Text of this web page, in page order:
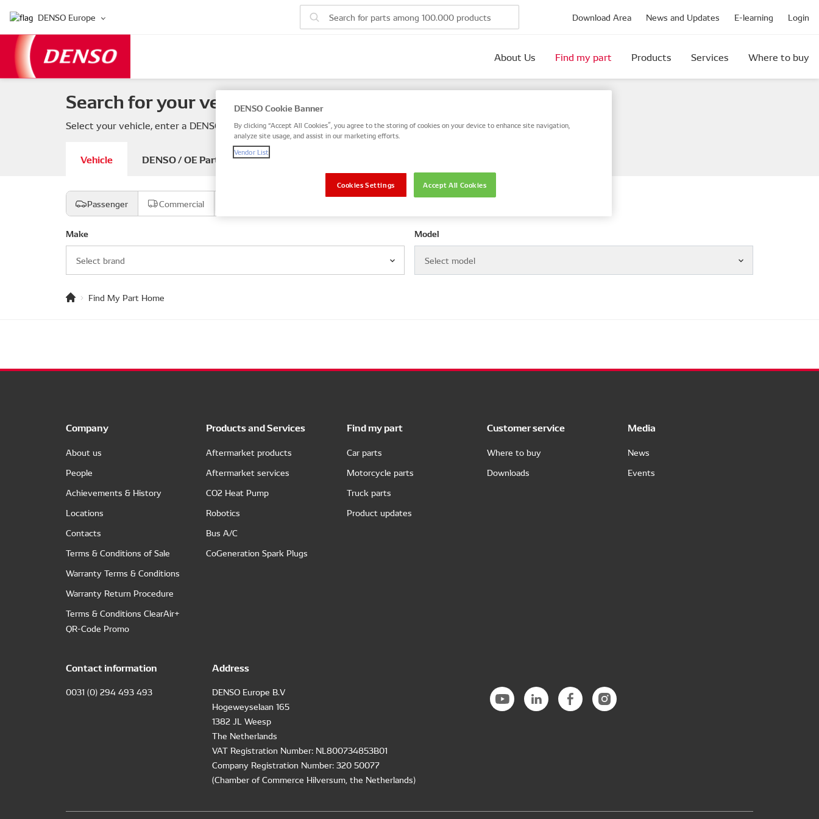
DENSO Europe Download Area News and Updates E-learning Login
About Us Find my part Products Services Where to buy
Search for your vehicle parts
Select your vehicle, enter a DENSO or OE part number, or search by VIN / Frame No.
Vehicle DENSO / OE Part number
Passenger Commercial
Make
Select brand
Model
Select model
Find My Part Home
Company
About us
People
Achievements & History
Locations
Contacts
Terms & Conditions of Sale
Warranty Terms & Conditions
Warranty Return Procedure
Terms & Conditions ClearAir+
QR-Code Promo
Products and Services
Aftermarket products
Aftermarket services
CO2 Heat Pump
Robotics
Bus A/C
CoGeneration Spark Plugs
Find my part
Car parts
Motorcycle parts
Truck parts
Product updates
Customer service
Where to buy
Downloads
Media
News
Events
Contact information
0031 (0) 294 493 493
Address
DENSO Europe B.V
Hogeweyselaan 165
1382 JL Weesp
The Netherlands
VAT Registration Number: NL800734853B01
Company Registration Number: 320 50077
(Chamber of Commerce Hilversum, the Netherlands)
DENSO Cookie Banner
By clicking “Accept All Cookies”, you agree to the storing of cookies on your device to enhance site navigation,
analyze site usage, and assist in our marketing efforts.
Vendor List
Accept All Cookies
Cookies Settings